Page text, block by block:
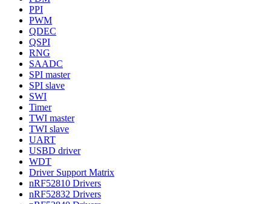
PPI
PWM
QDEC
QSPI
RNG
SAADC
SPI master
SPI slave
SWI
Timer
TWI master
TWI slave
UART
USBD driver
WDT
Driver Support Matrix
nRF52810 Drivers
nRF52832 Drivers